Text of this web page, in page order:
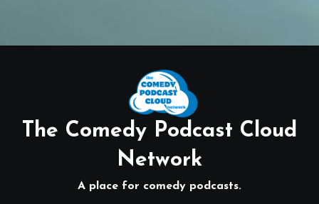
The Comedy Podcast Cloud
Network
A place for comedy podcasts.